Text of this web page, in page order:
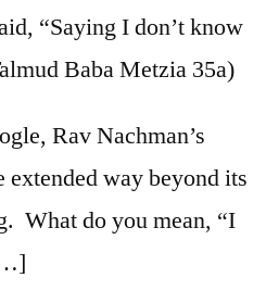
“Saying I don’t know
Baba Metzia 35a)
Rav Nachman’s
extended way beyond its
What do you mean, “I